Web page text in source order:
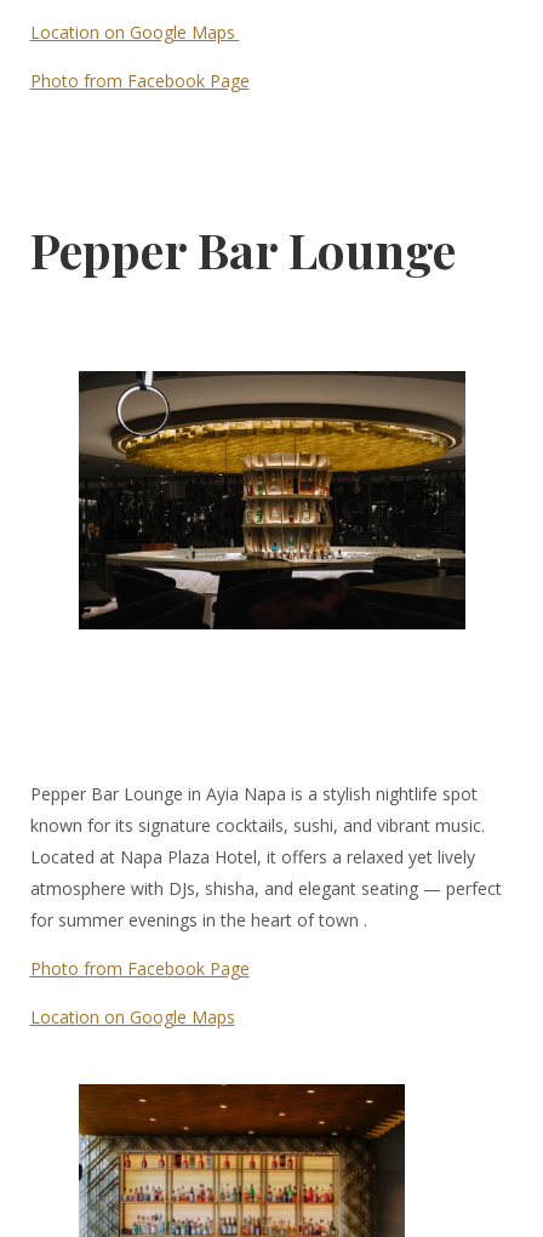
Location on Google Maps
Photo from Facebook Page
Pepper Bar Lounge
Pepper Bar Lounge in Ayia Napa is a stylish nightlife spot
known for its signature cocktails, sushi, and vibrant music.
Located at Napa Plaza Hotel, it offers a relaxed yet lively
atmosphere with DJs, shisha, and elegant seating — perfect
for summer evenings in the heart of town .
Photo from Facebook Page
Location on Google Maps